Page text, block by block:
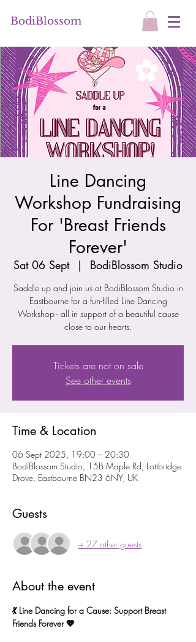
BodiBlossom
Line Dancing
Workshop Fundraising
For 'Breast Friends
Forever'
Sat 06 Sept
  |
BodiBlossom Studio
Saddle up and join us at BodiBlossom Studio in
Eastbourne for a fun-filled Line Dancing
Workshop - all in support of a beautiful cause
close to our hearts.
Tickets are not on sale
See other events
Time & Location
06 Sept 2025, 19:00 – 20:30
BodiBlossom Studio, 15B Maple Rd, Lottbridge
Drove, Eastbourne BN23 6NY, UK
Guests
+ 27 other guests
About the event
💃 Line Dancing for a Cause: Support Breast
Friends Forever 💖